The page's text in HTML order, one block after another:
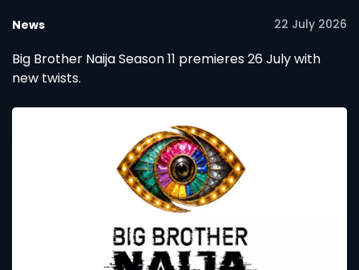
News 22 July 2026
Big Brother Naija Season 11 premieres 26 July with
new twists.